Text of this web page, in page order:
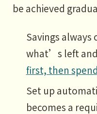
be achieved
Savings
what’s left
first, then spend
Set up
becomes a